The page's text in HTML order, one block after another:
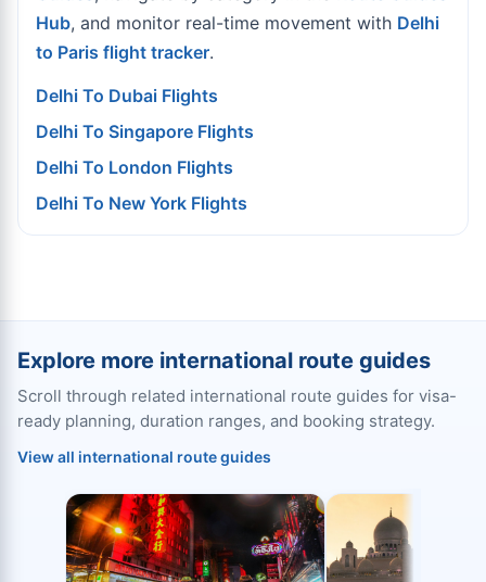
Hub, and monitor real-time movement with Delhi
to Paris flight tracker.
Delhi To Dubai Flights
Delhi To Singapore Flights
Delhi To London Flights
Delhi To New York Flights
Explore more international route guides
Scroll through related international route guides for visa-
ready planning, duration ranges, and booking strategy.
View all international route guides